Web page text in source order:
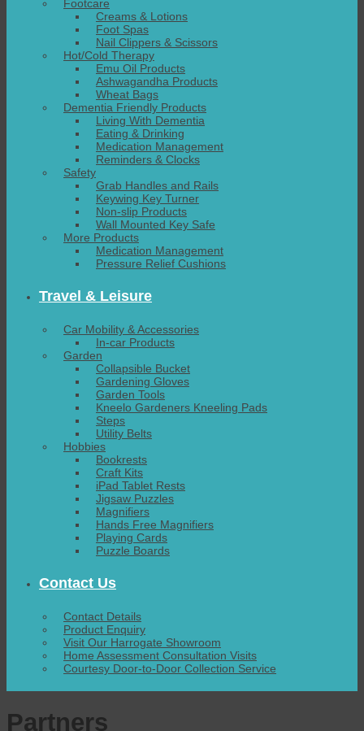
Footcare
Creams & Lotions
Foot Spas
Nail Clippers & Scissors
Hot/Cold Therapy
Emu Oil Products
Ashwagandha Products
Wheat Bags
Dementia Friendly Products
Living With Dementia
Eating & Drinking
Medication Management
Reminders & Clocks
Safety
Grab Handles and Rails
Keywing Key Turner
Non-slip Products
Wall Mounted Key Safe
More Products
Medication Management
Pressure Relief Cushions
Travel & Leisure
Car Mobility & Accessories
In-car Products
Garden
Collapsible Bucket
Gardening Gloves
Garden Tools
Kneelo Gardeners Kneeling Pads
Steps
Utility Belts
Hobbies
Bookrests
Craft Kits
iPad Tablet Rests
Jigsaw Puzzles
Magnifiers
Hands Free Magnifiers
Playing Cards
Puzzle Boards
Contact Us
Contact Details
Product Enquiry
Visit Our Harrogate Showroom
Home Assessment Consultation Visits
Courtesy Door-to-Door Collection Service
Partners